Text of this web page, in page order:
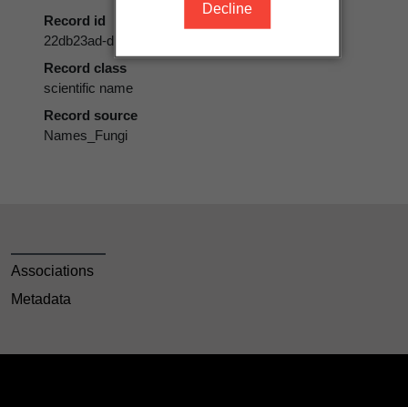
Decline
Record id
22db23ad-d179-42af-8ebb-4c8c4f933bd8
Record class
scientific name
Record source
Names_Fungi
Associations
Metadata